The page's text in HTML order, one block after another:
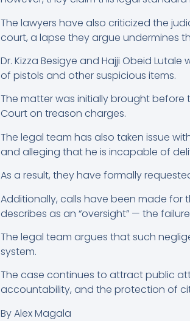
The lawyers have also criticized the
court, a lapse they argue undermines
Dr. Kizza Besigye and Hajji Obeid
of pistols and other suspicious items.
The matter was initially brought before
Court on treason charges.
The legal team has also taken issue
and alleging that he is incapable of
As a result, they have formally
Additionally, calls have been made
describes as an “oversight” — the
The legal team argues that such
system.
The case continues to attract public
accountability, and the protection of
By Alex Magala